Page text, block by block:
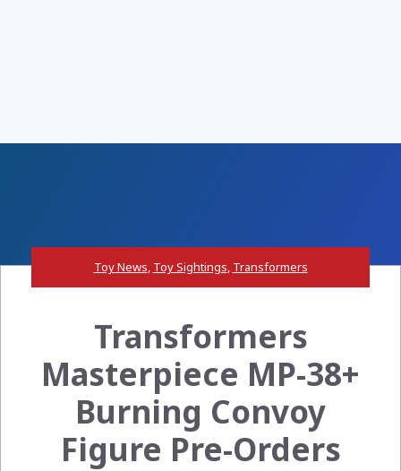
Toy News, Toy Sightings, Transformers
Transformers
Masterpiece MP-38+
Burning Convoy
Figure Pre-Orders